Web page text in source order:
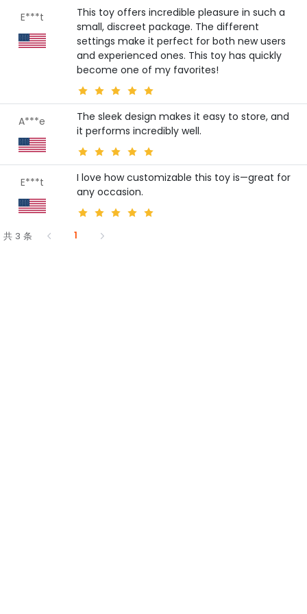
E***t
This toy offers incredible pleasure in such a
small, discreet package. The different
settings make it perfect for both new users
and experienced ones. This toy has quickly
become one of my favorites!
A***e
The sleek design makes it easy to store, and
it performs incredibly well.
E***t
I love how customizable this toy is—great for
any occasion.
共 3 条 1